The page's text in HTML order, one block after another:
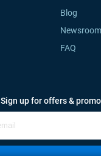
Blog
FAQ
Sign up for offers &